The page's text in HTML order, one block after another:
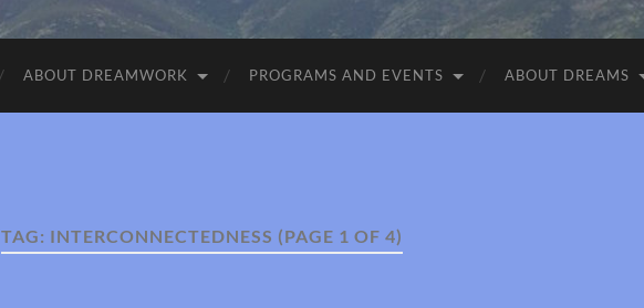
ABOUT DREAMWORK PROGRAMS AND EVENTS ABOUT DREAMS
TAG: INTERCONNECTEDNESS (PAGE 1 OF 4)